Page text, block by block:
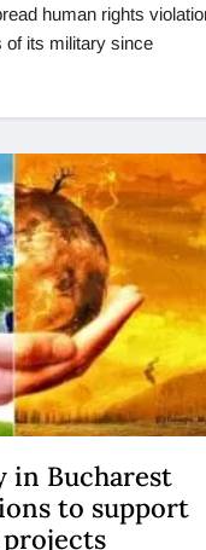
human rights
of its military since
in Bucharest
to support